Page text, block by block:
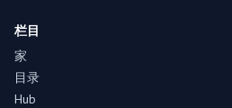
栏目
家
目录
Hub